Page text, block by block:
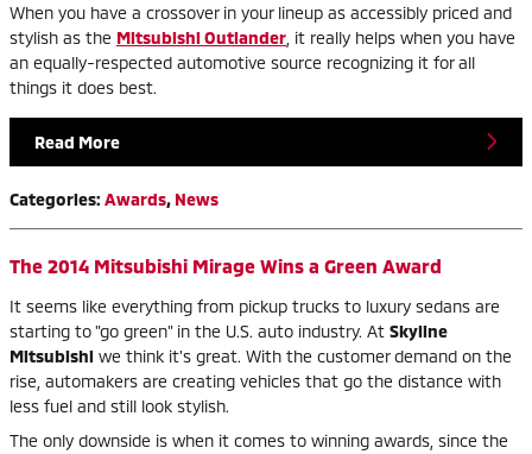
When you have a crossover in your lineup as accessibly priced and
stylish as the Mitsubishi Outlander , it really helps when you have
an equally-respected automotive source recognizing it for all
things it does best.
Read More
Categories: Awards, News
The 2014 Mitsubishi Mirage Wins a Green Award
It seems like everything from pickup trucks to luxury sedans are
starting to "go green" in the U.S. auto industry. At Skyline
Mitsubishi we think it's great. With the customer demand on the
rise, automakers are creating vehicles that go the distance with
less fuel and still look stylish.
The only downside is when it comes to winning awards, since the